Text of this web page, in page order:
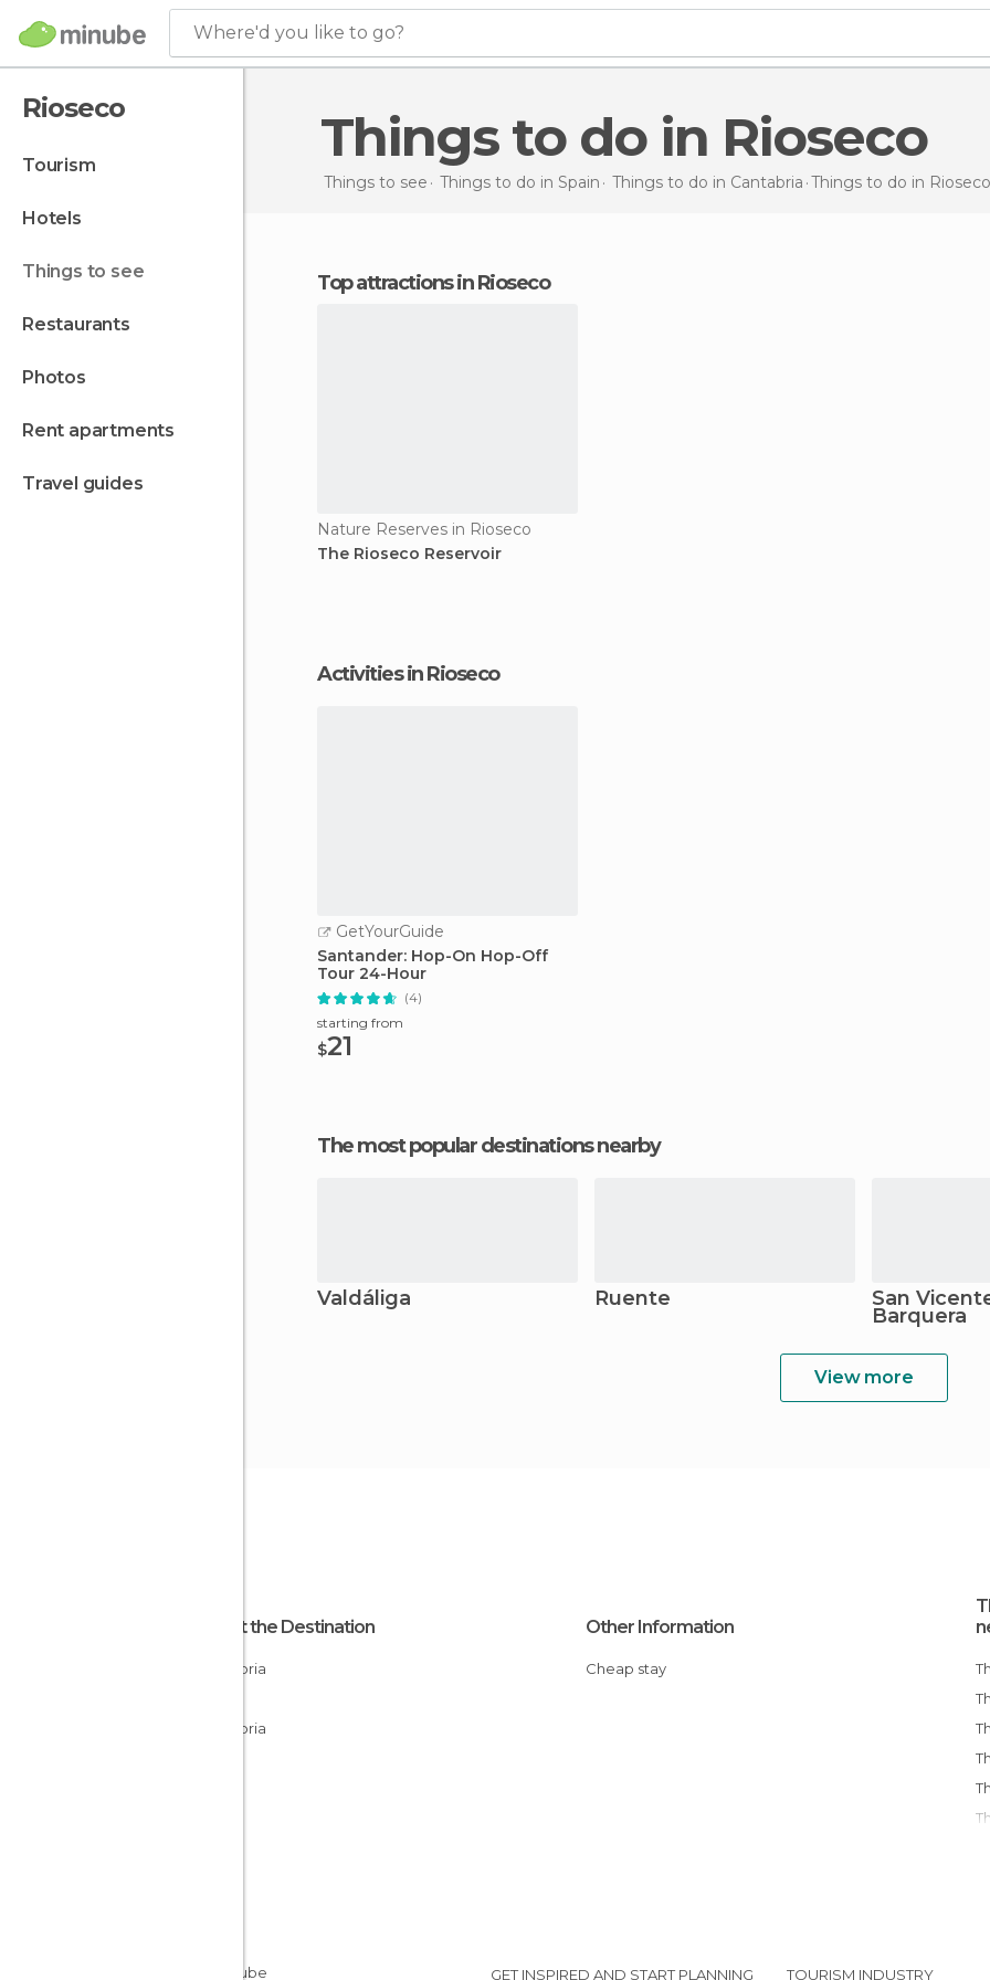
Where'd you like to go?
Rioseco
tourism
hotels
things to see
restaurants
photos
rent apartments
travel guides
Things to do in Rioseco
Things to see Things to do in Spain Things to do in Cantabria Things to do in Rioseco
Top attractions in Rioseco
Nature Reserves in Rioseco
The Rioseco Reservoir
Activities in Rioseco
GetYourGuide
Santander: Hop-On Hop-Off
Tour 24-Hour
(4)
starting from
$21
The most popular destinations nearby
Valdáliga Ruente San
Barquera
View more
About the Destination
Cantabria
Cantabria
Other Information
Cheap stay
GET INSPIRED AND START PLANNING TOURISM INDUSTRY